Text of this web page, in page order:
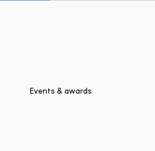
Events & awards